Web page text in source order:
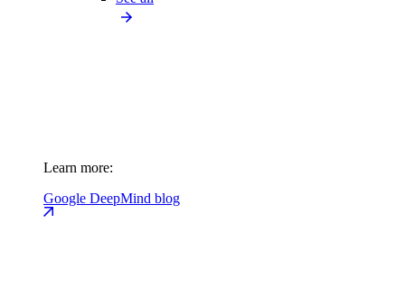
Learn more:
Google DeepMind blog